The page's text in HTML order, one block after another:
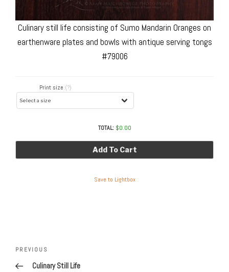
Culinary still life consisting of Sumo Mandarin Oranges on
earthenware plates and bowls with antique serving tongs
#79006
Print size (?)
TOTAL: $0.00
Add To Cart
Save to Lightbox
navigation
Previous
Post
PREVIOUS
Culinary Still Life